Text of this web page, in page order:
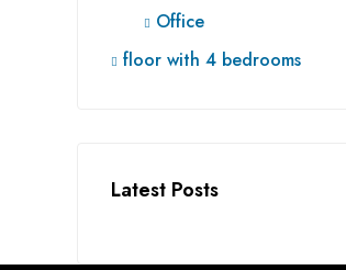
Office
floor with 4 bedrooms
Latest Posts